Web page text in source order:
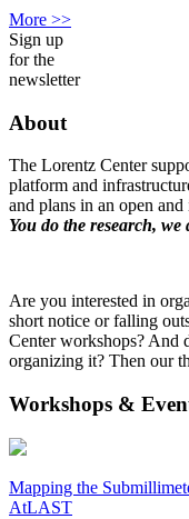
More >>
Sign up
for the
newsletter
About
The Lorentz Center
platform and
and plans in an open
You do the research, we
Are you interested in
short notice or falling
Center workshops? And
organizing it? Then our
Workshops &
Mapping the
AtLAST